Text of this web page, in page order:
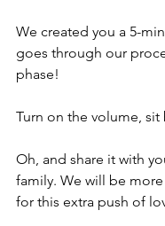
We created you a 5-
goes through our
phase!
Turn on the volume, sit
Oh, and share it with
family. We will be
for this extra push of